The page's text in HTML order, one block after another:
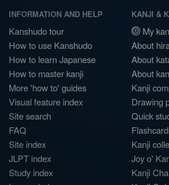
INFORMATION AND HELP
Kanshudo tour
How to use Kanshudo
How to learn Japanese
How to master kanji
More 'how to' guides
Visual feature index
Site search
FAQ
Site index
JLPT index
Study index
KANJI &
My
About
About
About
Kanji
Drawing
Quick
Kanji
Joy o'
Kanji